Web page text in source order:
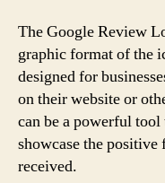
The Google Review
graphic format of the
designed for
on their website or
can be a powerful
showcase the positive
received.